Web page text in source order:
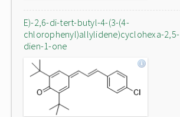
E)-2,6-di-tert-butyl-4-(3-(4-
chlorophenyl)allylidene)cyclohexa-2,5-
dien-1-one